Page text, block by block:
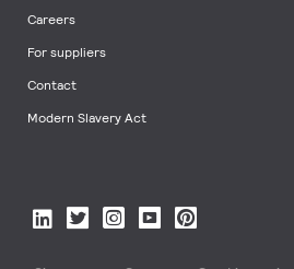
Careers
For suppliers
Contact
Modern Slavery Act